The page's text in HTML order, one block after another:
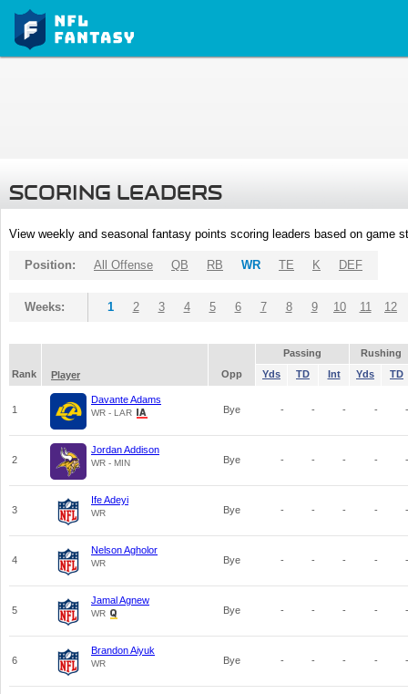
SCORING LEADERS
View weekly and seasonal fantasy points scoring leaders based on game
Position: All Offense QB RB WR TE K DEF
Weeks: 1 2 3 4 5 6 7 8 9 10 11 12
Passing
Rushing
Rank
Player Opp Yds TD Int Yds TD
1
Davante Adams
WR - LAR Bye - - - - -
2
Jordan Addison
WR - MIN Bye - - - - -
3
Ife Adeyi
WR Bye - - - - -
4
Nelson Agholor
WR Bye - - - - -
5
Jamal Agnew
WR Bye - - - - -
6
Brandon Aiyuk
WR Bye - - - - -